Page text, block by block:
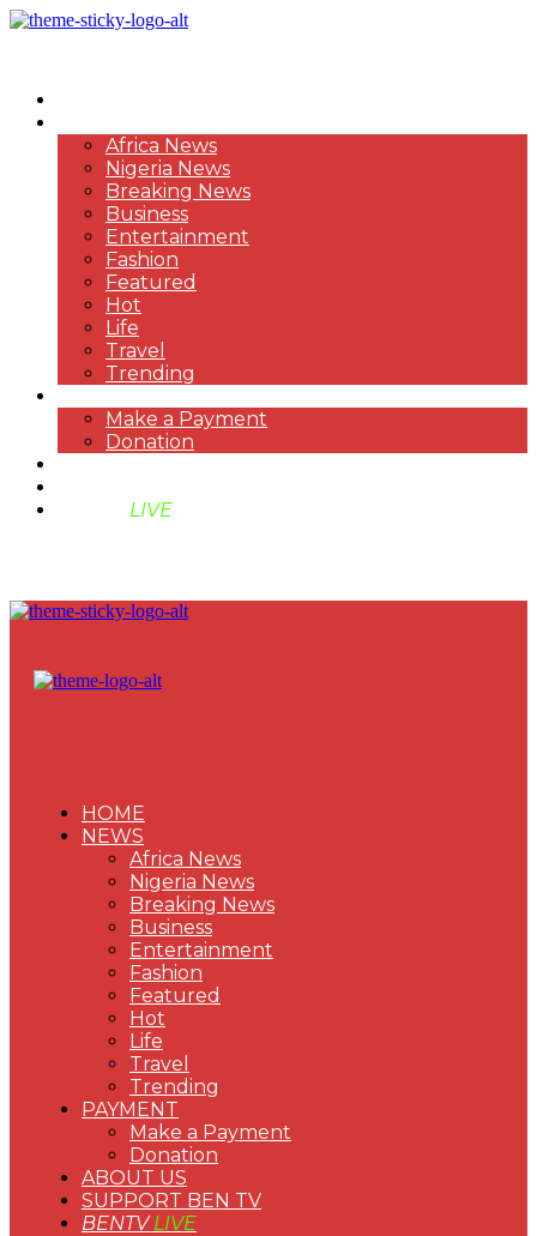
Africa News
Nigeria News
Breaking News
Business
Entertainment
Fashion
Featured
Hot
Life
Travel
Trending
Make a Payment
Donation
LIVE
HOME
NEWS
Africa News
Nigeria News
Breaking News
Business
Entertainment
Fashion
Featured
Hot
Life
Travel
Trending
PAYMENT
Make a Payment
Donation
ABOUT US
SUPPORT BEN TV
BENTVLIVE